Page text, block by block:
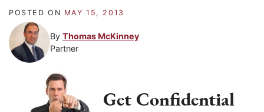
POSTED ON MAY 15, 2013
By Thomas McKinney
Partner
Get Confidential